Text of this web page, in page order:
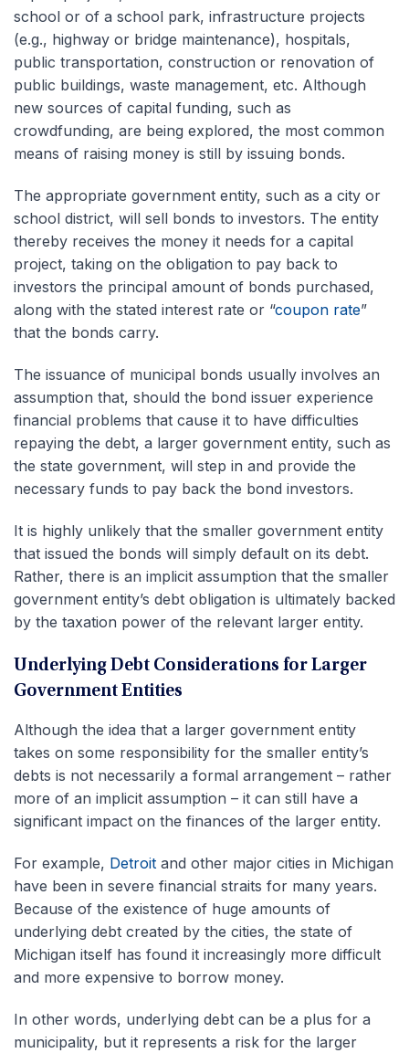
school or of a school park, infrastructure projects
(e.g., highway or bridge maintenance), hospitals,
public transportation, construction or renovation of
public buildings, waste management, etc. Although
new sources of capital funding, such as
crowdfunding, are being explored, the most common
means of raising money is still by issuing bonds.
The appropriate government entity, such as a city or
school district, will sell bonds to investors. The entity
thereby receives the money it needs for a capital
project, taking on the obligation to pay back to
investors the principal amount of bonds purchased,
along with the stated interest rate or “coupon rate”
that the bonds carry.
The issuance of municipal bonds usually involves an
assumption that, should the bond issuer experience
financial problems that cause it to have difficulties
repaying the debt, a larger government entity, such as
the state government, will step in and provide the
necessary funds to pay back the bond investors.
It is highly unlikely that the smaller government entity
that issued the bonds will simply default on its debt.
Rather, there is an implicit assumption that the smaller
government entity’s debt obligation is ultimately backed
by the taxation power of the relevant larger entity.
Underlying Debt Considerations for Larger
Government Entities
Although the idea that a larger government entity
takes on some responsibility for the smaller entity’s
debts is not necessarily a formal arrangement – rather
more of an implicit assumption – it can still have a
significant impact on the finances of the larger entity.
For example, Detroit and other major cities in Michigan
have been in severe financial straits for many years.
Because of the existence of huge amounts of
underlying debt created by the cities, the state of
Michigan itself has found it increasingly more difficult
and more expensive to borrow money.
In other words, underlying debt can be a plus for a
municipality, but it represents a risk for the larger